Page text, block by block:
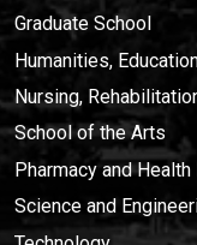
Graduate School
Humanities,
Nursing,
School of the Arts
Pharmacy and
Science and